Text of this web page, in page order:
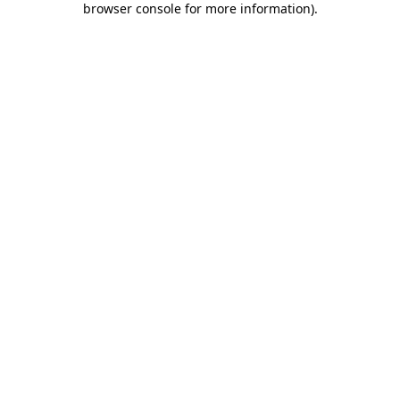
browser console for more information).